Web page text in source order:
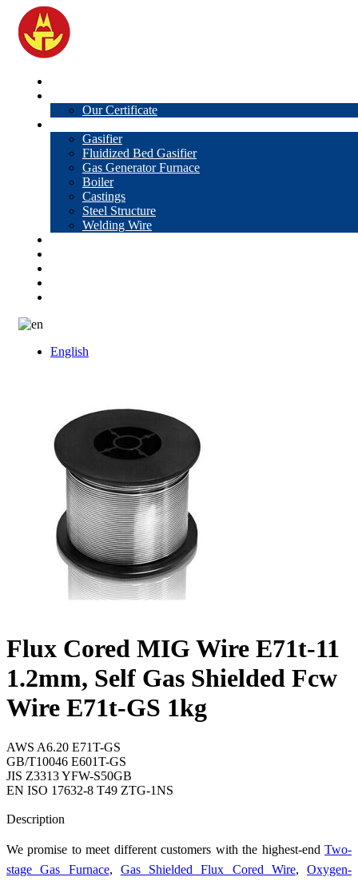
Our Certificate
Gasifier
Fluidized Bed Gasifier
Gas Generator Furnace
Boiler
Castings
Steel Structure
Welding Wire
English
Flux Cored MIG Wire E71t-11
1.2mm, Self Gas Shielded Fcw
Wire E71t-GS 1kg
AWS A6.20 E71T-GS
GB/T10046 E601T-GS
JIS Z3313 YFW-S50GB
EN ISO 17632-8 T49 ZTG-1NS
Description
We promise to meet different customers with the highest-end Two-
stage Gas Furnace, Gas Shielded Flux Cored Wire, Oxygen-